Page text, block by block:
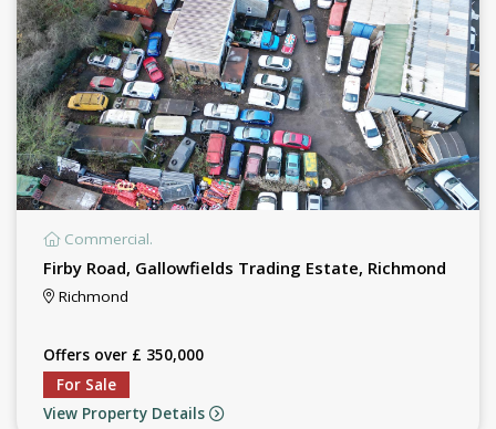
Commercial.
Firby Road, Gallowfields Trading Estate, Richmond
Richmond
Offers over £ 350,000
For Sale
View Property Details